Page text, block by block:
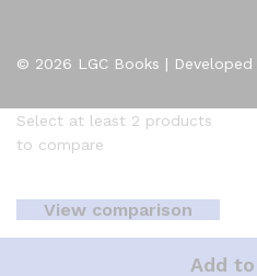
Add
© 2026 LGC Books | Developed
Select at least 2 products
to compare
View comparison